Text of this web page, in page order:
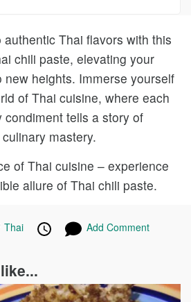
Thai flavors with this
chili paste, elevating your
heights. Immerse yourself
of Thai cuisine, where each
tells a story of
mastery.
of Thai cuisine – experience
allure of Thai chili paste.
In
cuisines
Thai Recipes Published
Posted Add Comment